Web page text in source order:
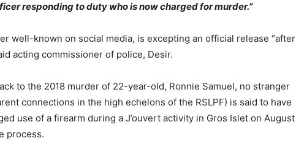
responding to duty who is now charged for murder.”
well-known on social media, is excepting an official release “after
acting commissioner of police, Desir.
to the 2018 murder of 22-year-old, Ronnie Samuel, no stranger
connections in the high echelons of the RSLPF) is said to have
use of a firearm during a J’ouvert activity in Gros Islet on August
process.